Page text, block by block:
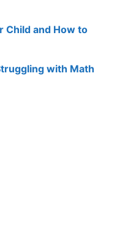
Child and How to
with Math